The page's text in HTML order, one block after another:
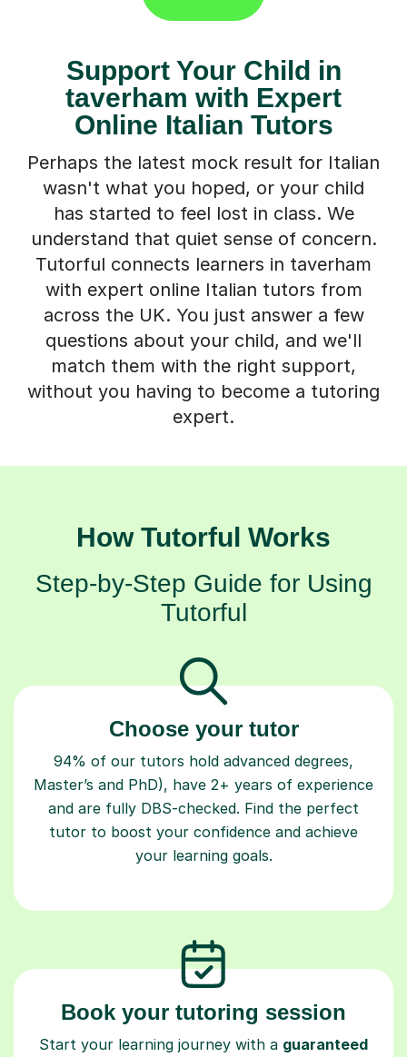
Support Your Child in
taverham with Expert
Online Italian Tutors
Perhaps the latest mock result for Italian
wasn't what you hoped, or your child
has started to feel lost in class. We
understand that quiet sense of concern.
Tutorful connects learners in taverham
with expert online Italian tutors from
across the UK. You just answer a few
questions about your child, and we'll
match them with the right support,
without you having to become a tutoring
expert.
How Tutorful Works
Step-by-Step Guide for Using
Tutorful
Choose your tutor
94% of our tutors hold advanced degrees,
Master’s and PhD), have 2+ years of experience
and are fully DBS-checked. Find the perfect
tutor to boost your confidence and achieve
your learning goals.
Book your tutoring session
Start your learning journey with a guaranteed